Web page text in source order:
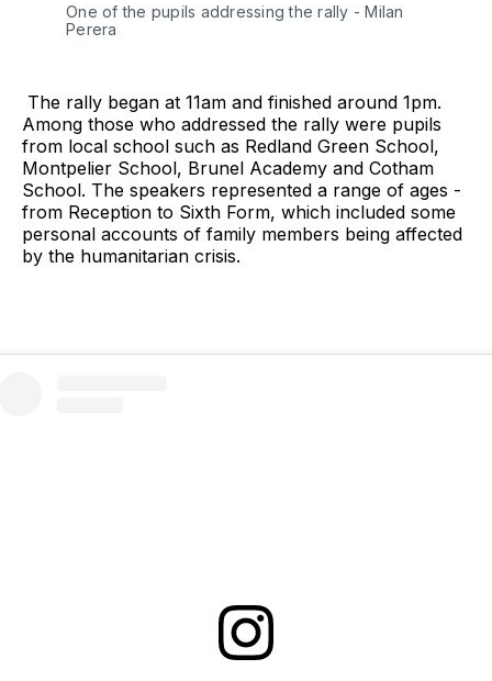
One of the pupils addressing the rally - Milan
Perera
The rally began at 11am and finished around 1pm.
Among those who addressed the rally were pupils
from local school such as Redland Green School,
Montpelier School, Brunel Academy and Cotham
School. The speakers represented a range of ages -
from Reception to Sixth Form, which included some
personal accounts of family members being affected
by the humanitarian crisis.